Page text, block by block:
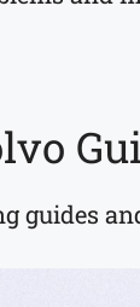
guides